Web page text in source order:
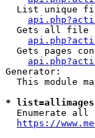
List unique
Gets all file
Gets pages
Generator:
This module
*
Enumerate all
https://